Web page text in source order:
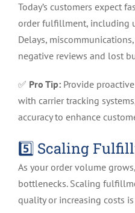
Today’s customers expect
order fulfillment, including
Delays,
negative reviews and lost
✅ Pro Tip: Provide
with carrier tracking
accuracy to enhance
5️⃣ Scaling
As your order volume
bottlenecks. Scaling
quality or increasing costs